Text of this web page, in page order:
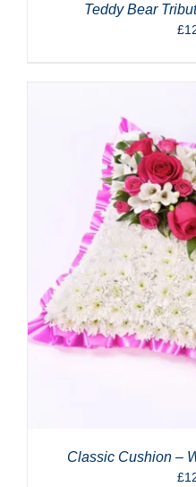
Teddy Bear
£
Classic Cushion –
£